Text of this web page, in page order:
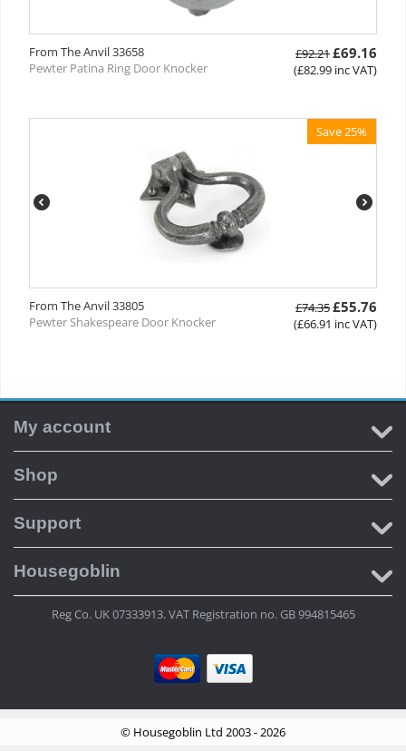
From The Anvil 33658
Pewter Patina Ring Door Knocker
£92.21£69.16
(£82.99 inc VAT)
Save 25%
From The Anvil 33805
Pewter Shakespeare Door Knocker
£74.35£55.76
(£66.91 inc VAT)
My account
Shop
Support
Housegoblin
Reg Co. UK 07333913. VAT Registration no. GB 994815465
© Housegoblin Ltd 2003 - 2026